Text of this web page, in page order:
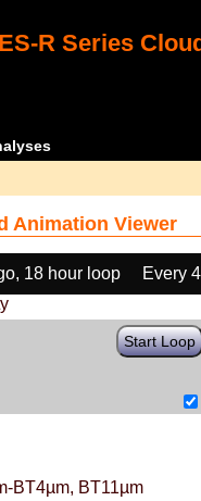
R Series
Animation Viewer
18 hour loop
Every
Start Loop
BT4µm, BT11µm